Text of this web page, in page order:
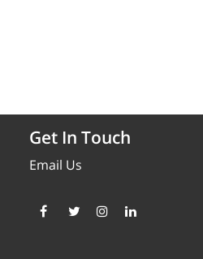
Get In Touch
Email Us